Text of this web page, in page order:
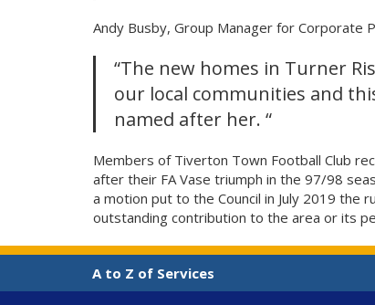
Andy Busby, Group Manager for Corporate
“The new homes in Turner
our local communities and
named after her. “
Members of Tiverton Town Football Club
after their FA Vase triumph in the 97/98
a motion put to the Council in July 2019 the
outstanding contribution to the area or its
A to Z of Services